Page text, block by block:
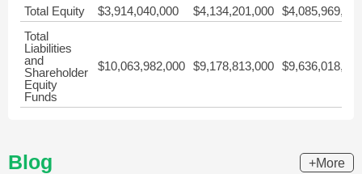
Total Equity $3,914,040,000 $4,134,201,000 $4,085,969,000
Total
Liabilities
and
Shareholder
Equity
Funds
$10,063,982,000 $9,178,813,000 $9,636,018,000
Blog +More